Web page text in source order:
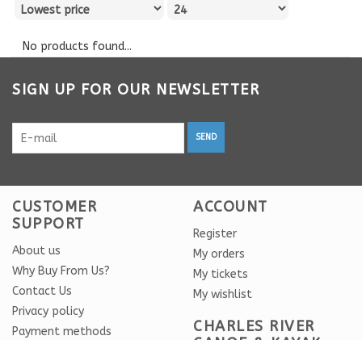
No products found...
SIGN UP FOR OUR NEWSLETTER
SEND
CUSTOMER
SUPPORT
About us
Why Buy From Us?
Contact Us
Privacy policy
Payment methods
ACCOUNT
Register
My orders
My tickets
My wishlist
CHARLES RIVER